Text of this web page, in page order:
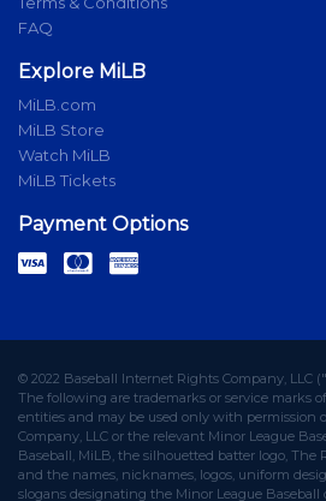
FAQ
Explore MiLB
MiLB.com
MiLB Store
Watch MiLB
MiLB Tickets
Payment Options
© 2022 Baseball Internet Rights Company, LLC
The following are trademarks or service marks
entities and may be used only with permission
Company, LLC or the relevant Minor League
Baseball, MiLB, the silhouetted batter logo, The
and the names, nicknames, logos, uniform
slogans designating the Minor League Baseball